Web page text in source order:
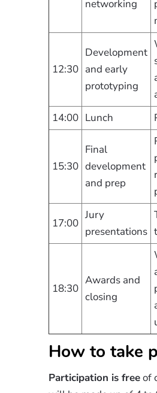
networking
12:30
Development
and early
prototyping
14:00 Lunch
15:30
Final
development
and prep
17:00
Jury
presentations
18:30
Awards and
closing
How to take
Participation is freeof